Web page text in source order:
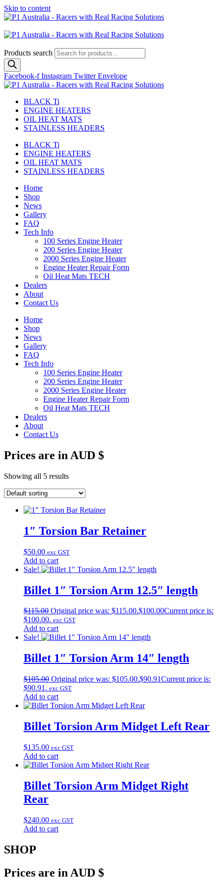
Skip to content
Products search
Facebook-f Instagram Twitter Envelope
BLACK Ti
ENGINE HEATERS
OIL HEAT MATS
STAINLESS HEADERS
BLACK Ti
ENGINE HEATERS
OIL HEAT MATS
STAINLESS HEADERS
Home
Shop
News
Gallery
FAQ
Tech Info
100 Series Engine Heater
200 Series Engine Heater
2000 Series Engine Heater
Engine Heater Repair Form
Oil Heat Mats TECH
Dealers
About
Contact Us
Home
Shop
News
Gallery
FAQ
Tech Info
100 Series Engine Heater
200 Series Engine Heater
2000 Series Engine Heater
Engine Heater Repair Form
Oil Heat Mats TECH
Dealers
About
Contact Us
Prices are in AUD $
Showing all 5 results
1″ Torsion Bar Retainer
$50.00 exc GST
Add to cart
Sale!
Billet 1″ Torsion Arm 12.5″ length
$115.00 Original price was: $115.00.$100.00Current price is:
$100.00. exc GST
Add to cart
Sale!
Billet 1″ Torsion Arm 14″ length
$105.00 Original price was: $105.00.$90.91Current price is:
$90.91. exc GST
Add to cart
Billet Torsion Arm Midget Left Rear
$135.00 exc GST
Add to cart
Billet Torsion Arm Midget Right
Rear
$240.00 exc GST
Add to cart
SHOP
Prices are in AUD $